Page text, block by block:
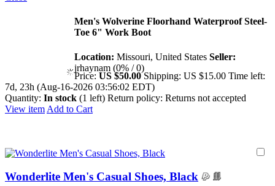
Men's Wolverine Floorhand Waterproof Steel-
Toe 6" Work Boot
Location: Missouri, United States Seller:
jrhaynam (0% / 0)
Price: US $50.00 Shipping: US $15.00 Time left:
7d, 23h (Aug-16-2026 03:56:02 EDT)
Quantity: In stock (1 left) Return policy: Returns not accepted
View item Add to Cart
Wonderlite Men's Casual Shoes, Black